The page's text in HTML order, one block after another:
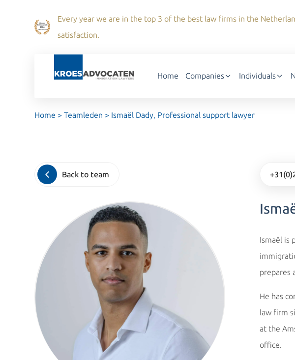
Every year we are in the top 3 of the best law firms in the
satisfaction.
Home Companies Individuals
Home > Teamleden > Ismaël Dady, Professional support lawyer
Back to team
Ismaël is
prepares
He has
law firm
at the
office.